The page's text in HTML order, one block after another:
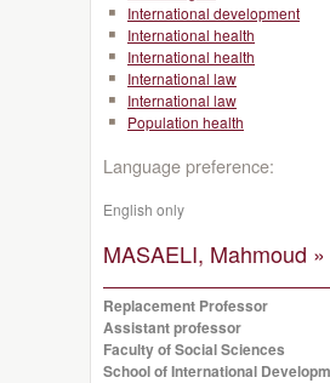
International development
International health
International health
International law
International law
Population health
Language preference:
English only
MASAELI, Mahmoud »
Replacement Professor
Assistant professor
Faculty of Social Sciences
School of International